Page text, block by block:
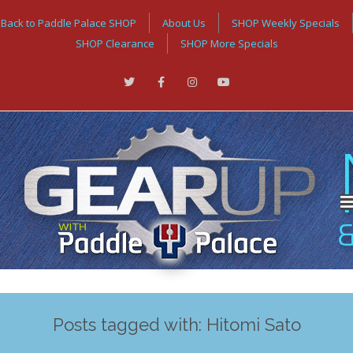
Back to Paddle Palace SHOP About Us
SHOP Weekly Specials
SHOP Clearance
SHOP More Specials
Posts tagged with: Hitomi Sato